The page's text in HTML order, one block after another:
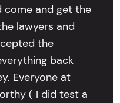
come and get the
lawyers and
the
back
Everyone at
( I did test a